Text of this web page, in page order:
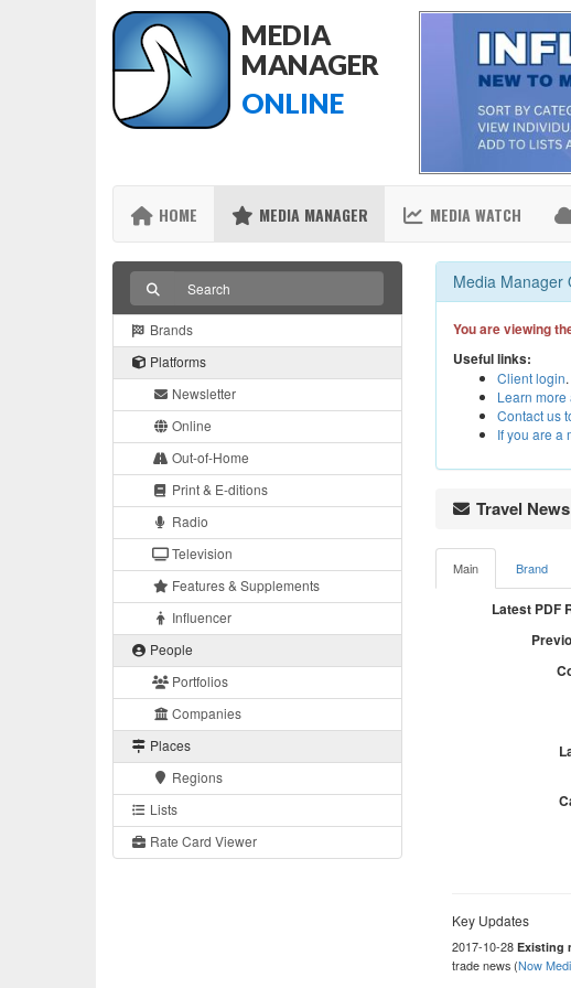
MEDIA
MANAGER
ONLINE
HOME MEDIA MANAGER MEDIA WATCH
Brands
Platforms
Newsletter
Online
Out-of-Home
Print & E-ditions
Radio
Television
Features & Supplements
Influencer
People
Portfolios
Companies
Places
Regions
Lists
Rate Card Viewer
Media Manager
You are viewing
Useful links:
Client login.
Learn
Contact us
If you are a
Travel
Main Brand
Latest PDF
Key Updates
2017-10-28 Existing
trade news (Now